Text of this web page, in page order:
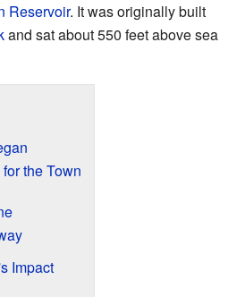
Reservoir. It was originally built
and sat about 550 feet above sea
the Town
Impact